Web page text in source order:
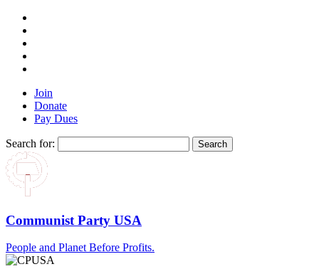
Join
Donate
Pay Dues
Search for:
Communist Party USA
People and Planet Before Profits.